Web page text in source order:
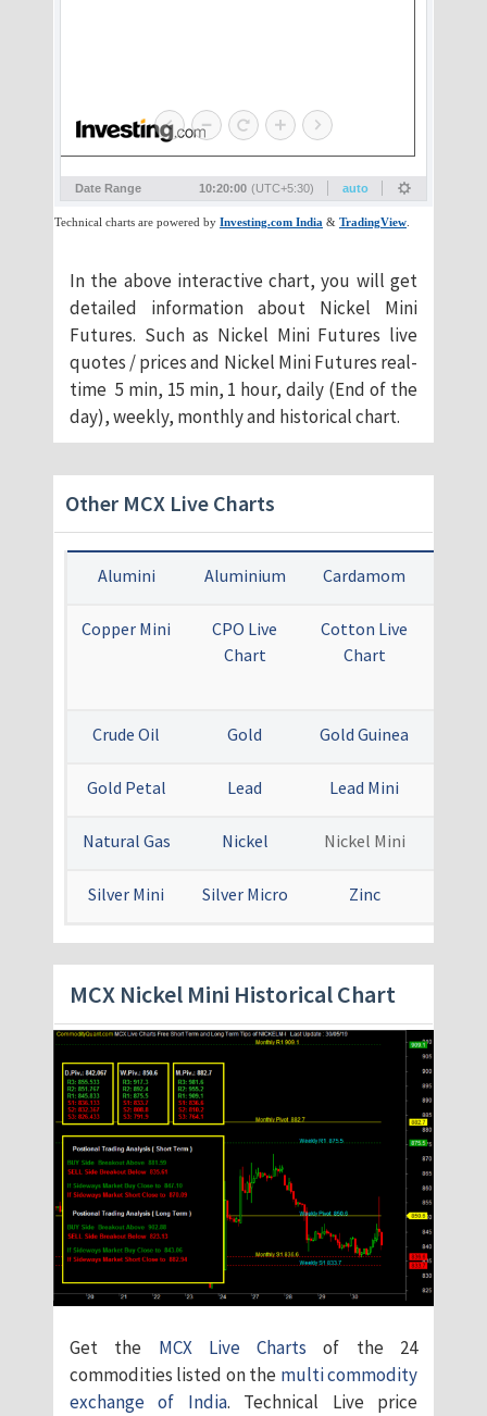
​In the above interactive chart, you will get
detailed information about Nickel Mini
Futures. Such as Nickel Mini Futures live
quotes / prices and Nickel Mini Futures real-
time 5 min, 15 min, 1 hour, daily (End of the
day), weekly, monthly and historical chart.
Other MCX Live Charts
Alumini Aluminium Cardamom
Copper Mini
CPO Live
Chart
Cotton Live
Chart
Crude Oil Gold Gold Guinea
Gold Petal Lead Lead Mini
Natural Gas Nickel Nickel Mini
Silver Mini Silver Micro Zinc
MCX Nickel Mini Historical Chart
Get the MCX Live Charts of the 24
commodities listed on the multi commodity
exchange of India. Technical Live price